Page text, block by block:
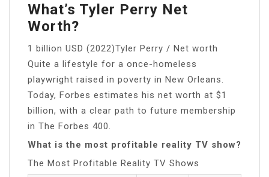
What’s Tyler Perry Net
Worth?
1 billion USD (2022)Tyler Perry / Net worth
Quite a lifestyle for a once-homeless
playwright raised in poverty in New Orleans.
Today, Forbes estimates his net worth at $1
billion, with a clear path to future membership
in The Forbes 400.
What is the most profitable reality TV show?
The Most Profitable Reality TV Shows